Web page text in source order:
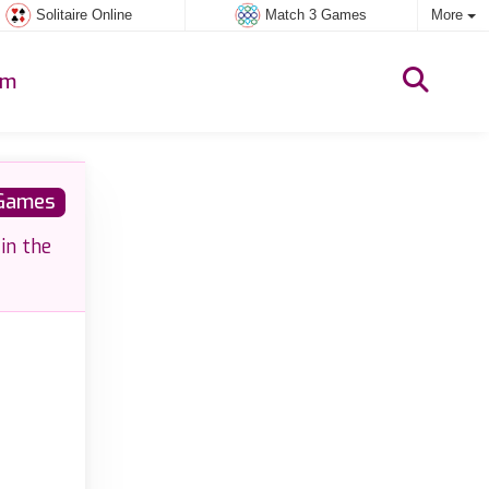
Solitaire Online Match 3 Games More
the